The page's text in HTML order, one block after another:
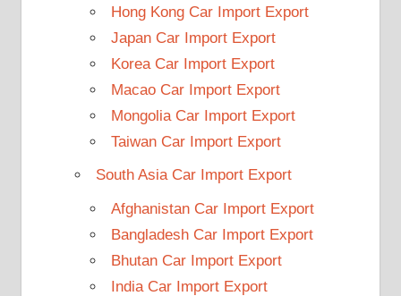
Hong Kong Car Import Export
Japan Car Import Export
Korea Car Import Export
Macao Car Import Export
Mongolia Car Import Export
Taiwan Car Import Export
South Asia Car Import Export
Afghanistan Car Import Export
Bangladesh Car Import Export
Bhutan Car Import Export
India Car Import Export